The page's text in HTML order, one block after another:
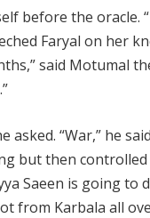
before the
Faryal on her
said Motumal
asked. “War,” he
but then
Saeen is going to
from Karbala all